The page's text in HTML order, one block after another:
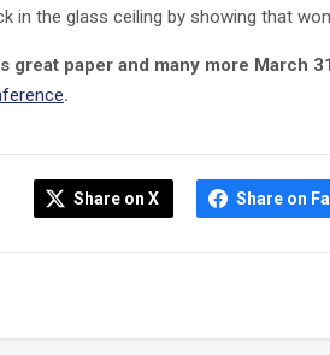
in the glass ceiling by showing that
great paper and many more March
.
Share on X Share on